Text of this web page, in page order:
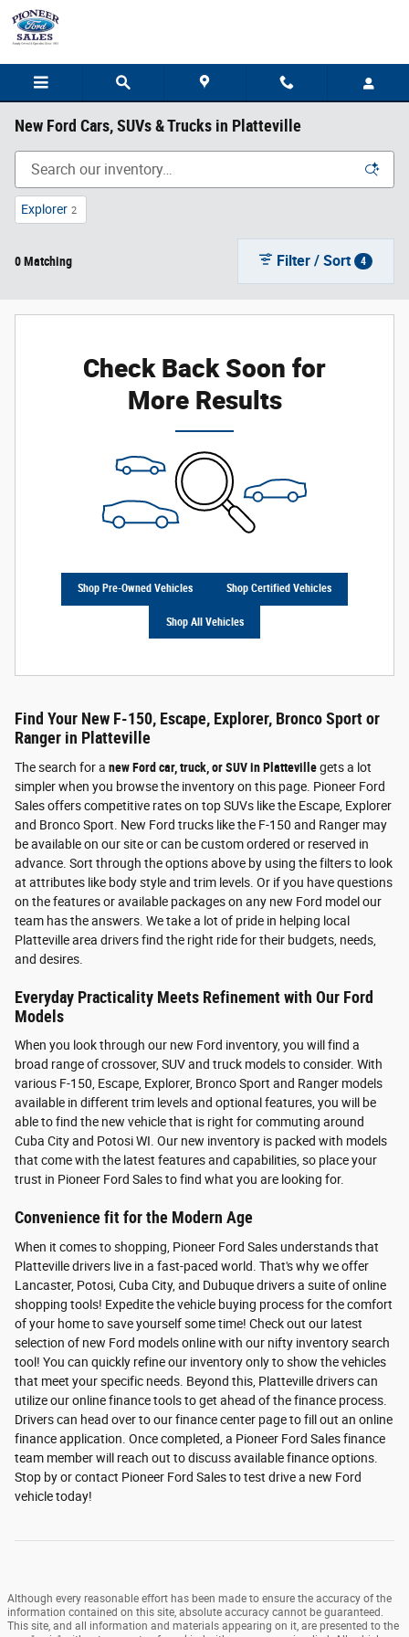
Skip to main content
New Ford Cars, SUVs & Trucks in Platteville
Explorer 2
0 Matching Filter / Sort 4
Check Back Soon for
More Results
Shop Pre-Owned Vehicles Shop Certified Vehicles
Shop All Vehicles
Find Your New F-150, Escape, Explorer, Bronco Sport or
Ranger in Platteville
The search for a new Ford car, truck, or SUV in Plattevillegets a lot
simpler when you browse the inventory on this page. Pioneer Ford
Sales offers competitive rates on top SUVs like the Escape, Explorer
and Bronco Sport. New Ford trucks like the F-150 and Ranger may
be available on our site or can be custom ordered or reserved in
advance. Sort through the options above by using the filters to look
at attributes like body style and trim levels. Or if you have questions
on the features or available packages on any new Ford model our
team has the answers. We take a lot of pride in helping local
Platteville area drivers find the right ride for their budgets, needs,
and desires.
Everyday Practicality Meets Refinement with Our Ford
Models
When you look through our new Ford inventory, you will find a
broad range of crossover, SUV and truck models to consider. With
various F-150, Escape, Explorer, Bronco Sport and Ranger models
available in different trim levels and optional features, you will be
able to find the new vehicle that is right for commuting around
Cuba City and Potosi WI. Our new inventory is packed with models
that come with the latest features and capabilities, so place your
trust in Pioneer Ford Sales to find what you are looking for.
Convenience fit for the Modern Age
When it comes to shopping, Pioneer Ford Sales understands that
Platteville drivers live in a fast-paced world. That's why we offer
Lancaster, Potosi, Cuba City, and Dubuque drivers a suite of online
shopping tools! Expedite the vehicle buying process for the comfort
of your home to save yourself some time! Check out our latest
selection of new Ford models online with our nifty inventory search
tool! You can quickly refine our inventory only to show the vehicles
that meet your specific needs. Beyond this, Platteville drivers can
utilize our online finance tools to get ahead of the finance process.
Drivers can head over to our finance center page to fill out an online
finance application. Once completed, a Pioneer Ford Sales finance
team member will reach out to discuss available finance options.
Stop by or contact Pioneer Ford Sales to test drive a new Ford
vehicle today!
Although every reasonable effort has been made to ensure the accuracy of the
information contained on this site, absolute accuracy cannot be guaranteed.
This site, and all information and materials appearing on it, are presented to the